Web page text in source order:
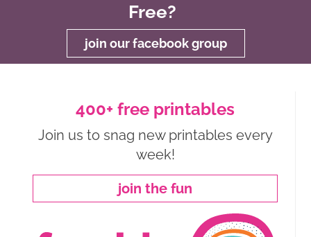
Free?
join our facebook group
400+ free printables
Join us to snag new printables every
week!
join the fun